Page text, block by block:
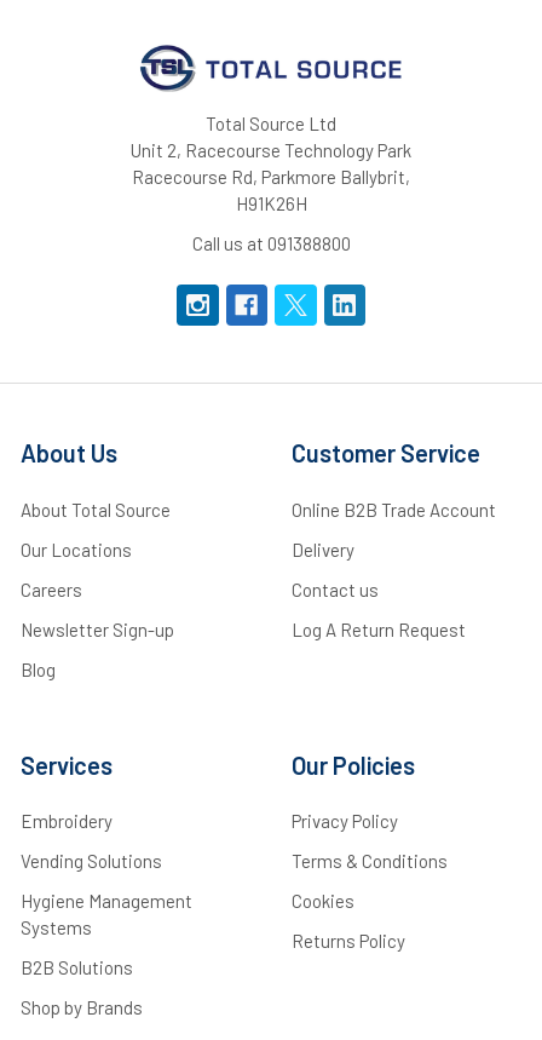
Total Source Ltd
Unit 2, Racecourse Technology Park
Racecourse Rd, Parkmore Ballybrit,
H91K26H
Call us at 091388800
About Us
About Total Source
Our Locations
Careers
Newsletter Sign-up
Blog
Customer Service
Online B2B Trade Account
Delivery
Contact us
Log A Return Request
Services
Embroidery
Vending Solutions
Hygiene Management
Systems
B2B Solutions
Shop by Brands
Our Policies
Privacy Policy
Terms & Conditions
Cookies
Returns Policy